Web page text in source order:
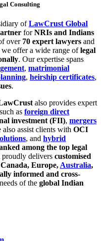
Consulting
ofLawCrust Global
forNRIs and Indians
over 70 expert lawyers and
we offer a wide range oflegal
. Our expertise spans
, matrimonial
, heirship certificates,
.
also provides expert
such as foreign direct
investment (FII), mergers
also assist clients with OCI
, and hybrid
among the top legal
delivers customised
Europe,Australia,
informed and cross-
of the global Indian